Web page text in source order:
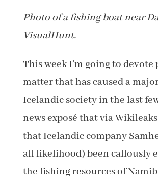
Photo of a fishing boat near
VisualHunt.
This week I’m going to devote
matter that has caused a
Icelandic society in the last
news exposé that via
that Icelandic company
all likelihood) been callously
the fishing resources of